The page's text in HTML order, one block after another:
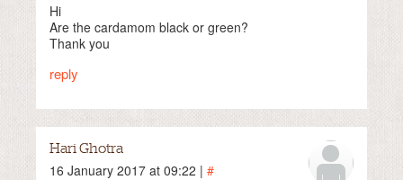
Hi
Are the cardamom black or green?
Thank you
reply
Hari Ghotra
16 January 2017 at 09:22 | #